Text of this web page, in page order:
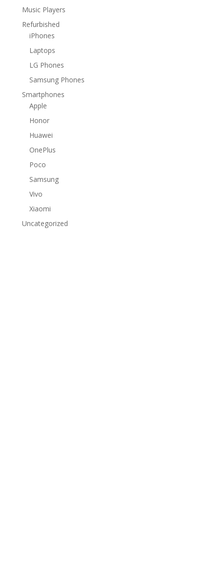
Music Players
Refurbished
iPhones
Laptops
LG Phones
Samsung Phones
Smartphones
Apple
Honor
Huawei
OnePlus
Poco
Samsung
Vivo
Xiaomi
Uncategorized